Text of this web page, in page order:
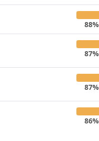
88%
87%
87%
86%